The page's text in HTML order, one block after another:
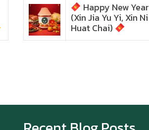
Happy New Year
(Xin Jia Yu Yi, Xin Ni
Huat Chai)
Zoom in to see the
intensity… feel the chewy
texture